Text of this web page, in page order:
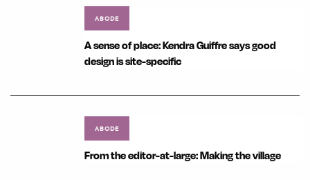
ABODE
A sense of place: Kendra Guiffre says good
design is site-specific
ABODE
From the editor-at-large: Making the village